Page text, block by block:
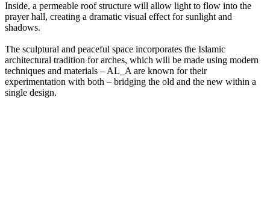
Inside, a permeable roof structure will allow light to flow into the
prayer hall, creating a dramatic visual effect for sunlight and
shadows.
The sculptural and peaceful space incorporates the Islamic
architectural tradition for arches, which will be made using modern
techniques and materials – AL_A are known for their
experimentation with both – bridging the old and the new within a
single design.